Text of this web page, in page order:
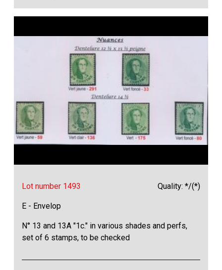
Lot number 1493 Quality: */(*)
E - Envelop
N° 13 and 13A "1c." in various shades and perfs,
set of 6 stamps, to be checked